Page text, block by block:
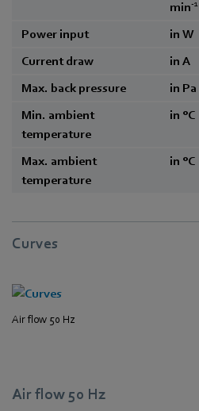
min-1
Power input in W
Current draw
in A
Max. back pressure
in Pa
Min. ambient
temperature
in °C
Max. ambient
temperature
in °C
Curves
Air flow 50 Hz
Air flow 50 Hz